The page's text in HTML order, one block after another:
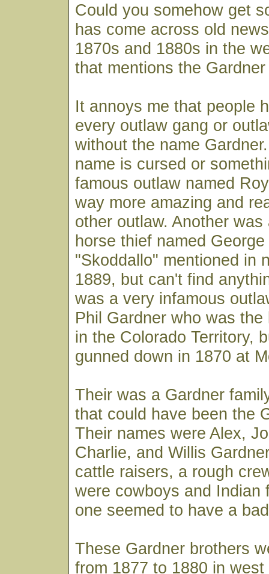
Could you somehow get
has come across old
1870s and 1880s in the
that mentions the
It annoys me that people
every outlaw gang or
without the name
name is cursed or
famous outlaw named
way more amazing and
other outlaw. Another
horse thief named
"Skoddallo" mentioned in
1889, but can't find
was a very infamous
Phil Gardner who was
in the Colorado Territory,
gunned down in 1870 at
Their was a Gardner
that could have been the
Their names were Alex,
Charlie, and Willis
cattle raisers, a rough
were cowboys and Indian
one seemed to have a
These Gardner brothers
from 1877 to 1880 in west